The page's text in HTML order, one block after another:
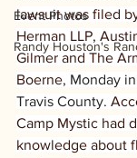
Event Photos
Randy Houston's
lawsuit was filed
Herman LLP,
Gilmer and The
Boerne, Monday
Travis County.
Camp Mystic had
knowledge about